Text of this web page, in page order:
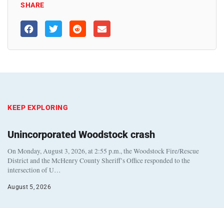
SHARE
KEEP EXPLORING
Unincorporated Woodstock crash
On Monday, August 3, 2026, at 2:55 p.m., the Woodstock Fire/Rescue
District and the McHenry County Sheriff’s Office responded to the
intersection of U…
August 5, 2026